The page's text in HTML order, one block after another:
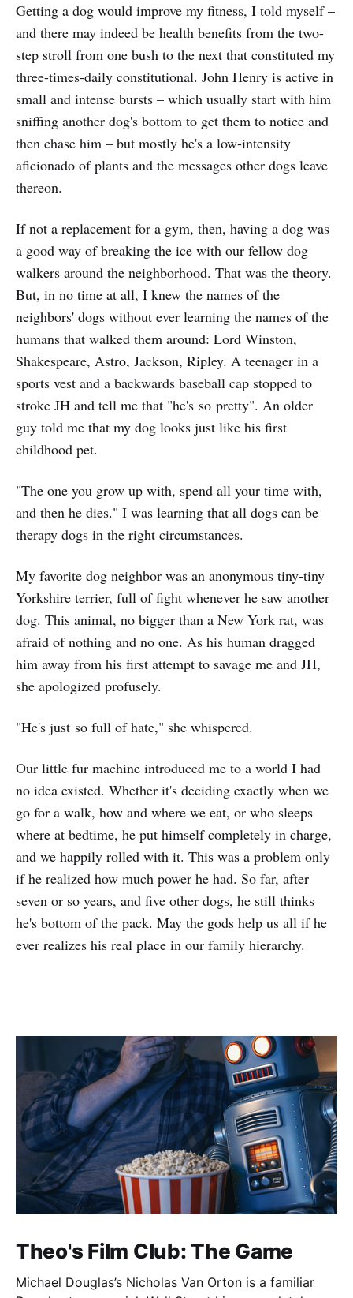
Getting a dog would improve my fitness, I told myself –
and there may indeed be health benefits from the two-
step stroll from one bush to the next that constituted my
three-times-daily constitutional. John Henry is active in
small and intense bursts – which usually start with him
sniffing another dog's bottom to get them to notice and
then chase him – but mostly he's a low-intensity
aficionado of plants and the messages other dogs leave
thereon.
If not a replacement for a gym, then, having a dog was
a good way of breaking the ice with our fellow dog
walkers around the neighborhood. That was the theory.
But, in no time at all, I knew the names of the
neighbors' dogs without ever learning the names of the
humans that walked them around: Lord Winston,
Shakespeare, Astro, Jackson, Ripley. A teenager in a
sports vest and a backwards baseball cap stopped to
stroke JH and tell me that "he's so pretty". An older
guy told me that my dog looks just like his first
childhood pet.
"The one you grow up with, spend all your time with,
and then he dies." I was learning that all dogs can be
therapy dogs in the right circumstances.
My favorite dog neighbor was an anonymous tiny-tiny
Yorkshire terrier, full of fight whenever he saw another
dog. This animal, no bigger than a New York rat, was
afraid of nothing and no one. As his human dragged
him away from his first attempt to savage me and JH,
she apologized profusely.
"He's just so full of hate," she whispered.
Our little fur machine introduced me to a world I had
no idea existed. Whether it's deciding exactly when we
go for a walk, how and where we eat, or who sleeps
where at bedtime, he put himself completely in charge,
and we happily rolled with it. This was a problem only
if he realized how much power he had. So far, after
seven or so years, and five other dogs, he still thinks
he's bottom of the pack. May the gods help us all if he
ever realizes his real place in our family hierarchy.
Theo's Film Club: The Game
Michael Douglas’s Nicholas Van Orton is a familiar